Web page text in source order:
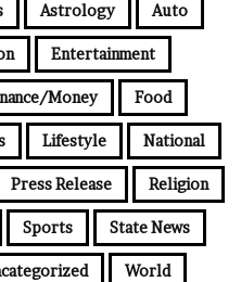
Astrology Auto
Entertainment
Money Food
Lifestyle National
Press Release Religion
Sports State News
World